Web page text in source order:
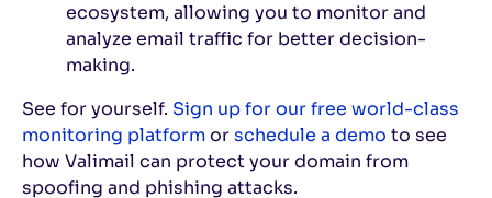
ecosystem, allowing you to monitor and
analyze email traffic for better decision-
making.
See for yourself. Sign up for our free world-class
monitoring platformorschedule a demo to see
how Valimail can protect your domain from
spoofing and phishing attacks.